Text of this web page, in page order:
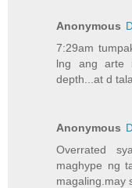
Anonymous
7:29am
lng ang arte
depth...at d
Anonymous
Overrated
maghype ng
magaling.may